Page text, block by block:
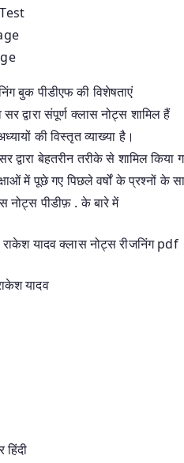
बुक पीडीएफ की विशेषताएं
द्वारा संपूर्ण क्लास नोट्स शामिल हैं
की विस्तृत व्याख्या है।
द्वारा बेहतरीन तरीके से शामिल किया
में पूछे गए पिछले वर्षों के प्रश्नों के
नोट्स पीडीफ़ . के बारे में
यादव क्लास नोट्स रीजनिंग pdf
यादव